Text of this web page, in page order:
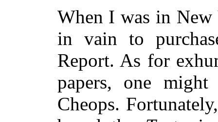
When I was in
in vain to
Report. As for
papers, one
Cheops.